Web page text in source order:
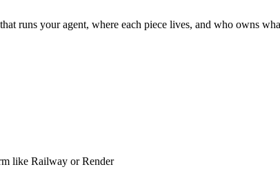
runs your agent, where each piece lives, and who owns
like Railway or Render